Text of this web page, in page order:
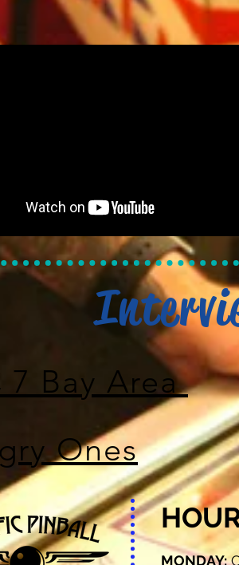
7 Bay Area
Ones
MONDAY: